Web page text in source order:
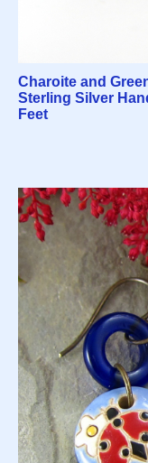
Charoite and
Sterling Silver
Feet